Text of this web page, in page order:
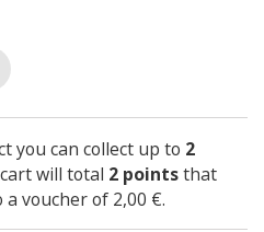
you can collect up to 2
will total 2 pointsthat
a voucher of 2,00 €.